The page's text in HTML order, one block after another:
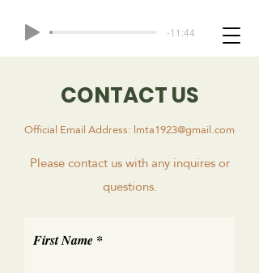
-11:44
CONTACT US
Official Email Address: lmta1923@gmail.com
Please contact us with any inquires or
questions.
First Name